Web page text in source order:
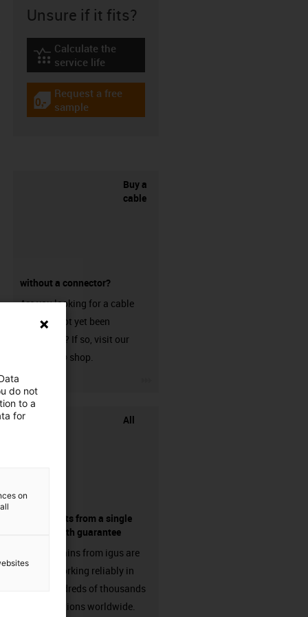
Unsure if it fits?
igus-icon-lebensdauerrechner
Calculate the
service life
igus-icon-gratismuster
Request a free
sample
Buy a
cable
without a connector?
Are you looking for a cable
that has not yet been
harnessed? If so, visit our
chainflex® shop.
All
components from a single
source - with guarantee
Energy chains from igus are
already working reliably in
many hundreds of thousands
of applications worldwide.
do not
to a
for
on